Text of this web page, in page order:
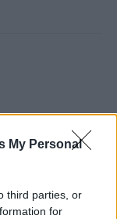
My Personal
third parties, or
for